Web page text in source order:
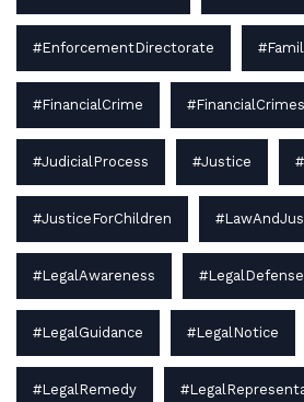
#EnforcementDirectorate
#FinancialCrime #FinancialCrimes
#JudicialProcess #Justice
#JusticeForChildren
#LegalAwareness #LegalDefense
#LegalGuidance #LegalNotice
#LegalRemedy